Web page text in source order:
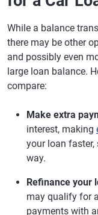
While a balance
there may be other
and possibly even
large loan balance.
compare:
Make extra
interest, making
your loan
way.
Refinance your
may qualify for
payments with